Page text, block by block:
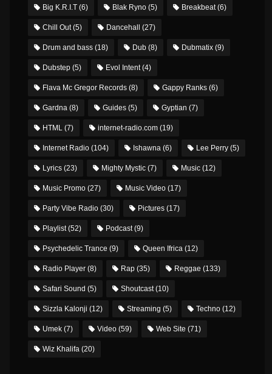
Big K.R.I.T(6) Blak Ryno(5) Breakbeat(6)
Chill Out(5) Dancehall (27)
Drum and bass(18) Dub(8) Dubmatix(9)
Dubstep(5) Evol Intent(4)
Flava Mc Gregor Records(8) Gappy Ranks(6)
Gardna(8) Guides(5) Gyptian (7)
HTML(7) internet-radio.com(19)
Internet Radio(104) Ishawna(6) Lee Perry(5)
Lyrics(23) Mighty Mystic(7) Music(12)
Music Promo(27) Music Video(17)
Party Vibe Radio(30) Pictures(17)
Playlist(52) Podcast(9)
Psychedelic Trance (9) Queen Ifrica(12)
Radio Player(8) Rap(35) Reggae (133)
Safari Sound (5) Shoutcast(10)
Sizzla Kalonji (12) Streaming (5) Techno(12)
Umek(7) Video(59) Web Site (71)
Wiz Khalifa(20)